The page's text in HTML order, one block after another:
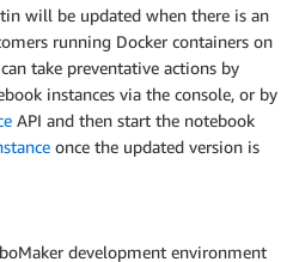
will be updated when there is an
running Docker containers on
take preventative actions by
instances via the console, or by
API and then start the notebook
once the updated version is
development environment